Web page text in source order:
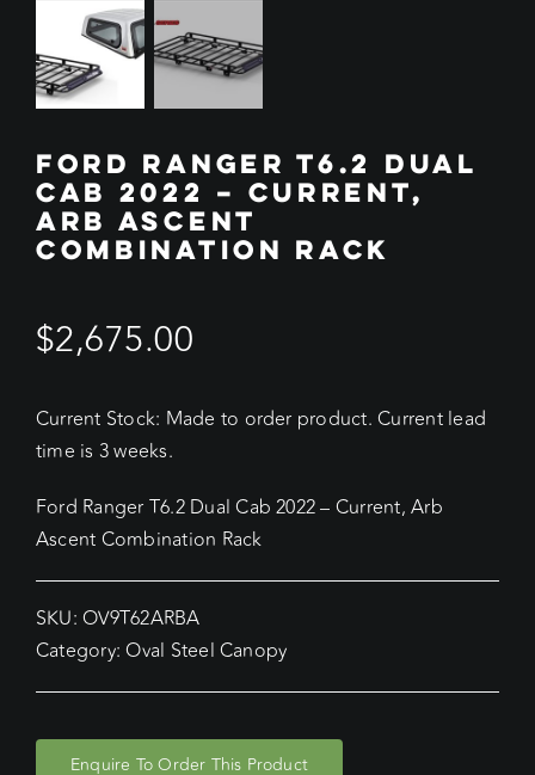
FORD RANGER T6.2 DUAL
CAB 2022 – CURRENT,
ARB ASCENT
COMBINATION RACK
$2,675.00
Current Stock: Made to order product. Current lead
time is 3 weeks.
Ford Ranger T6.2 Dual Cab 2022 – Current, Arb
Ascent Combination Rack
SKU: OV9T62ARBA
Category: Oval Steel Canopy
Enquire To Order This Product